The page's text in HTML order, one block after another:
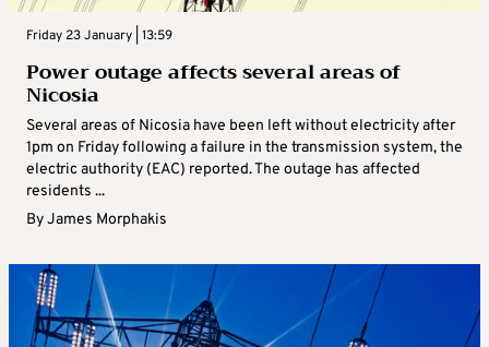
Friday 23 January | 13:59
Power outage affects several areas of
Nicosia
Several areas of Nicosia have been left without electricity after
1pm on Friday following a failure in the transmission system, the
electric authority (EAC) reported. The outage has affected
residents ...
ByJames Morphakis